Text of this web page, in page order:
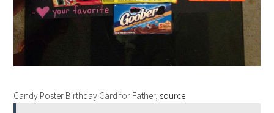
Candy Poster Birthday Card for Father, source